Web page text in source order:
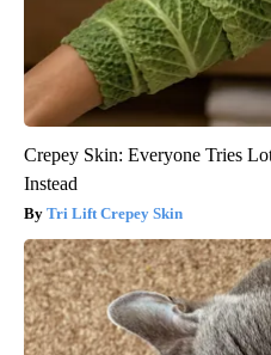
Crepey Skin: Everyone Tries
Instead
Tri Lift Crepey Skin